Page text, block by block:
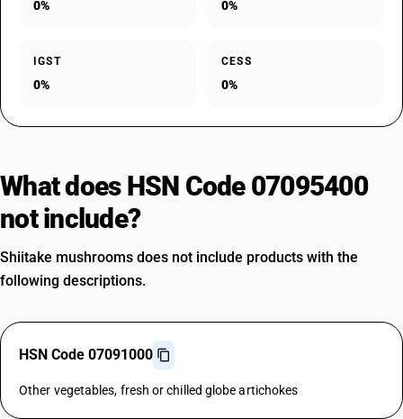
0% 0%
IGST
0%
CESS
0%
What does HSN Code 07095400
not include?
Shiitake mushrooms does not include products with the
following descriptions.
HSN Code 07091000
Other vegetables, fresh or chilled globe artichokes